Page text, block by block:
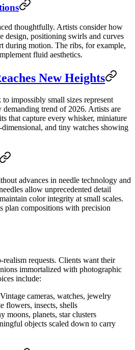
thoughtfully. Artists consider how
design, positioning swirls and curves
during motion. The ribs, for example,
fluid aesthetics.
New Heights
impossibly small sizes represent
demanding trend of 2026. Artists are
that capture every whisker, miniature
dimensional, and tiny watches showing
advances in needle technology and
allow unprecedented detail
color integrity at small scales.
plan compositions with precision
requests. Clients want their
immortalized with photographic
include:
cameras, watches, jewelry
flowers, insects, shells
moons, planets, star clusters
objects scaled down to carry